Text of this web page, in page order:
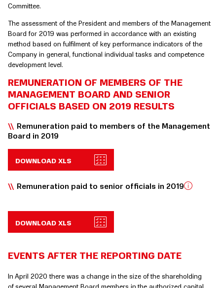
Committee.
The assessment of the President and members of the Management
Board for 2019 was performed in accordance with an existing
method based on fulfilment of key performance indicators of the
Company in general, functional individual tasks and competence
development level.
REMUNERATION OF MEMBERS OF THE
MANAGEMENT BOARD AND SENIOR
OFFICIALS BASED ON 2019 RESULTS
Remuneration paid to members of the Management
Board in 2019
DOWNLOAD XLS
Remuneration paid to senior officials in 2019
DOWNLOAD XLS
EVENTS AFTER THE REPORTING DATE
In April 2020 there was a change in the size of the shareholding
of several Management Board members in the authorized capital